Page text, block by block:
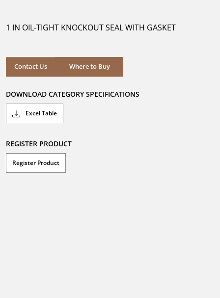
stars.
1 IN OIL-TIGHT KNOCKOUT SEAL WITH GASKET
Contact Us Where to Buy
Where to Buy
DOWNLOAD CATEGORY SPECIFICATIONS
Excel Table
REGISTER PRODUCT
Register Product